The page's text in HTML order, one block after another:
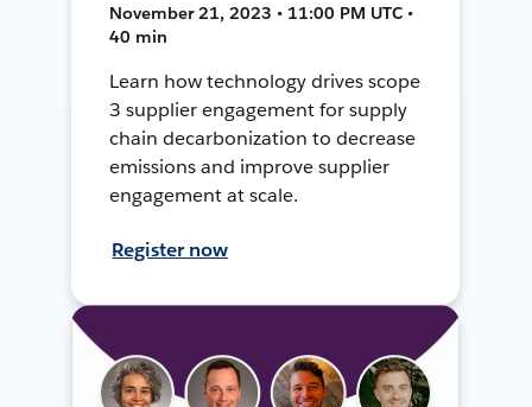
November 21, 2023 • 11:00 PM UTC •
40 min
Learn how technology drives scope
3 supplier engagement for supply
chain decarbonization to decrease
emissions and improve supplier
engagement at scale.
Register now